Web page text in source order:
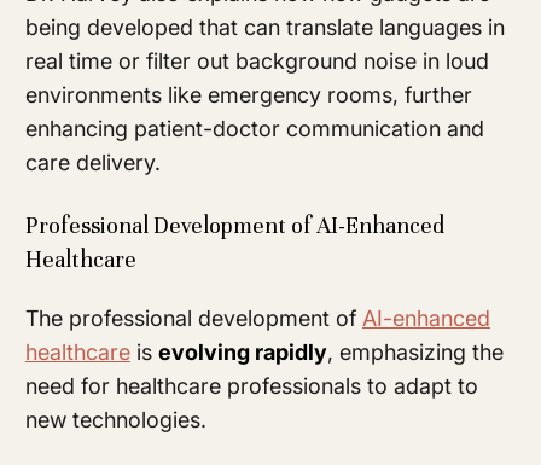
being developed that can translate languages in
real time or filter out background noise in loud
environments like emergency rooms, further
enhancing patient-doctor communication and
care delivery.
Professional Development of AI-Enhanced
Healthcare
The professional development of AI-enhanced
healthcare is evolving rapidly, emphasizing the
need for healthcare professionals to adapt to
new technologies.